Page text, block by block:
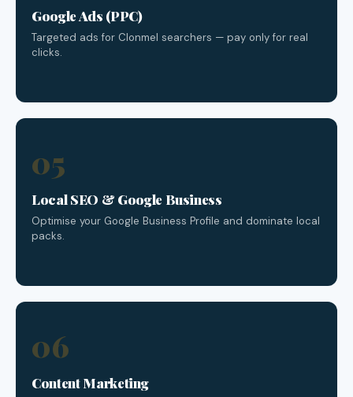
Google Ads (PPC)
Targeted ads for Clonmel searchers — pay only for real
clicks.
05
Local SEO & Google Business
Optimise your Google Business Profile and dominate local
packs.
06
Content Marketing